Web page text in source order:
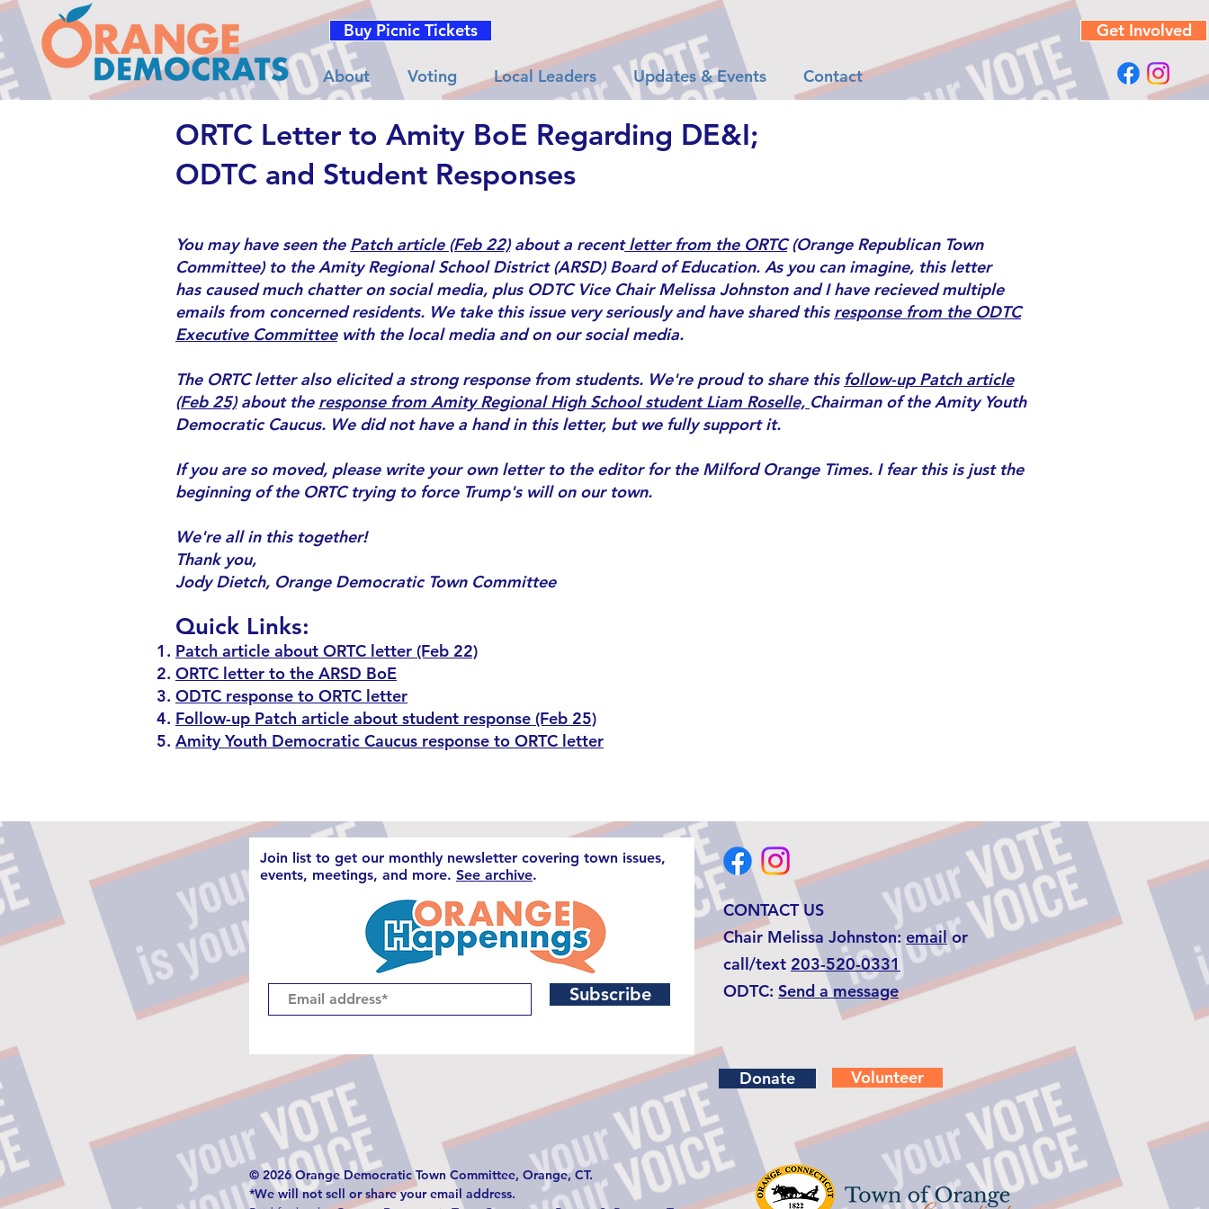
Buy Picnic Tickets
About Voting Local Leaders Updates & Events Contact
Get Involved
ORTC Letter to Amity BoE Regarding DE&I;
ODTC and Student Responses
You may have seen the Patch article (Feb 22)about a recentletter from the ORTC(Orange Republican Town
Committee) to the Amity Regional School District (ARSD) Board of Education. As you can imagine, this letter
has caused much chatter on social media, plus ODTC Vice Chair Melissa Johnston and I have recieved multiple
emails from concerned residents. We take this issue very seriously and have shared this response from the ODTC
Executive Committeewith the local media and on our social media.
The ORTC letter also elicited a strong response from students. We're proud to share this follow-up Patch article
(Feb 25) about the response from Amity Regional High School student Liam Roselle, Chairman of the Amity Youth
Democratic Caucus. We did not have a hand in this letter, but we fully support it.
If you are so moved, please write your own letter to the editor for the Milford Orange Times. I fear this is just the
beginning of the ORTC trying to force Trump's will on our town.
We're all in this together!
Thank you,
Jody Dietch, Orange Democratic Town Committee
Quick Links:
Patch article about ORTC letter (Feb 22)
ORTC letter to the ARSD BoE
ODTC response to ORTC letter
Follow-up Patch article about student response (Feb 25)
Amity Youth Democratic Caucus response to ORTC letter
Join list to get our monthly newsletter covering town issues,
events, meetings, and more. See archive.
Subscribe
CONTACT US
Chair Melissa Johnston:emailor
call/text 203-520-0331
ODTC: Send a message
Donate Volunteer
© 2026 Orange Democratic Town Committee, Orange, CT.
*We will not sell or share your email address.